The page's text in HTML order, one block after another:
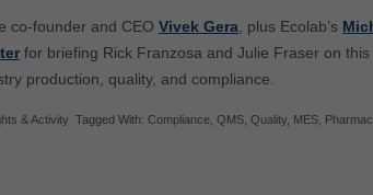
co-founder and CEO Vivek Gera , plus Ecolab’s
for briefing Rick Franzosa and Julie Fraser on
production, quality, and compliance.
& Activity Tagged With: Compliance QMS Quality MES